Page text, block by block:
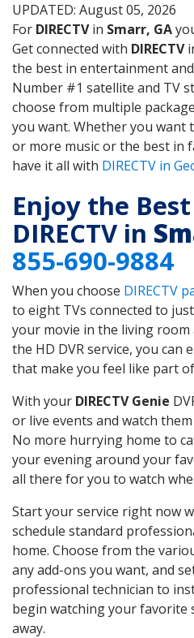
UPDATED: August 05, 2026
For DIRECTVin Smarr, GA
Get connected with DIRECTV
the best in entertainment and
Number #1 satellite and TV
choose from multiple
you want. Whether you want
or more music or the best in
have it all with DIRECTV in
Enjoy the
DIRECTV in
855-690-9884
When you choose DIRECTV
to eight TVs connected to
your movie in the living room
the HD DVR service, you
that make you feel like part
With your DIRECTV Genie
or live events and watch
No more hurrying home to
your evening around your
all there for you to watch
Start your service right now
schedule standard
home. Choose from the
any add-ons you want, and
professional technician to
begin watching your favorite
away.